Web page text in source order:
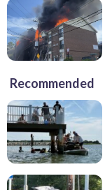
Recommended